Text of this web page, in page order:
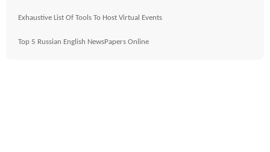
Exhaustive List Of Tools To Host Virtual Events
Top 5 Russian English NewsPapers Online